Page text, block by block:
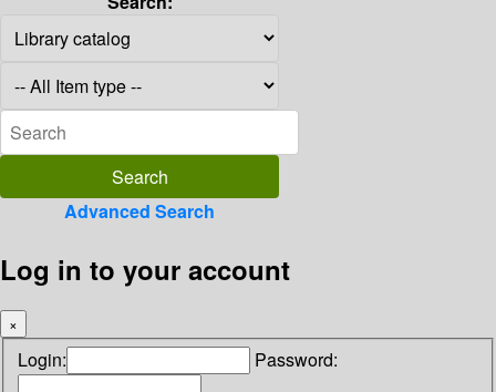
Advanced Search
Log in to your account
×
Login: Password: